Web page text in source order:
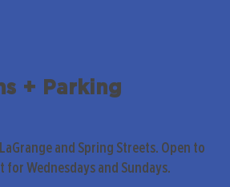
+ Parking
and Spring Streets. Open to
for Wednesdays and Sundays.